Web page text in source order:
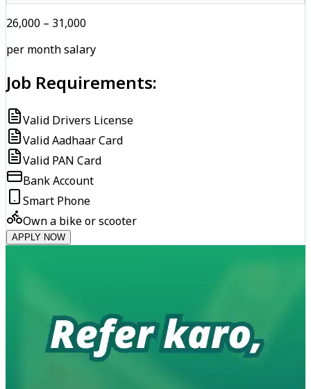
₹26,000 – ₹31,000
per month salary
Job Requirements:
Valid Drivers License
Valid Aadhaar Card
Valid PAN Card
Bank Account
Smart Phone
Own a bike or scooter
APPLY NOW